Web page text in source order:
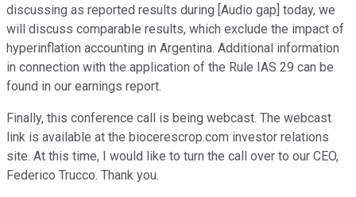
discussing as reported results during [Audio gap] today, we
will discuss comparable results, which exclude the impact of
hyperinflation accounting in Argentina. Additional information
in connection with the application of the Rule IAS 29 can be
found in our earnings report.
Finally, this conference call is being webcast. The webcast
link is available at the biocerescrop.com investor relations
site. At this time, I would like to turn the call over to our CEO,
Federico Trucco. Thank you.